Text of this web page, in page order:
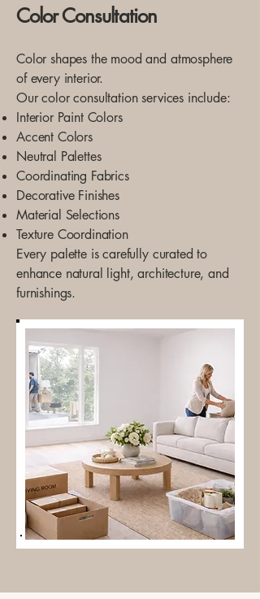
Color Consultation
Color shapes the mood and atmosphere
of every interior.
Our color consultation services include:
Interior Paint Colors
Accent Colors
Neutral Palettes
Coordinating Fabrics
Decorative Finishes
Material Selections
Texture Coordination
Every palette is carefully curated to
enhance natural light, architecture, and
furnishings.